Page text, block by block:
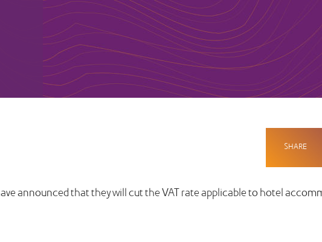
announced that they will cut the VAT rate applicable to hotel
SHARE